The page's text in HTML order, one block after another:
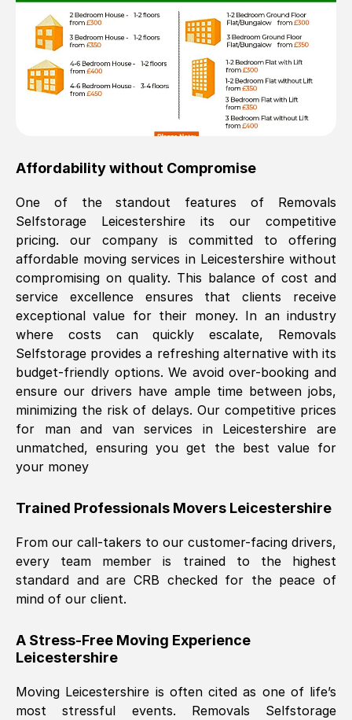
Affordability without Compromise
One of the standout features of Removals
Selfstorage Leicestershire its our competitive
pricing. our company is committed to offering
affordable moving services in Leicestershirewithout
compromising on quality. This balance of cost and
service excellence ensures that clients receive
exceptional value for their money. In an industry
where costs can quickly escalate, Removals
Selfstorage provides a refreshing alternative with its
budget-friendly options. We avoid over-booking and
ensure our drivers have ample time between jobs,
minimizing the risk of delays. Our competitive prices
for man and van services in
Leicestershire are
unmatched, ensuring you get the best value for
your money
Trained Professionals Movers Leicestershire
From our call-takers to our customer-facing drivers,
every team member is trained to the highest
standard and are CRB checked for the peace of
mind of our client.
A Stress-Free Moving Experience
Leicestershire
Moving Leicestershire is often cited as one of life’s
most stressful events. Removals Selfstorage